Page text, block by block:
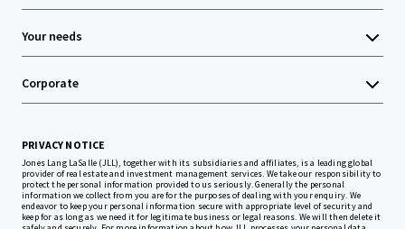
Your needs
Corporate
PRIVACY NOTICE
Jones Lang LaSalle (JLL), together with its subsidiaries and affiliates, is a leading global
provider of real estate and investment management services. We take our responsibility to
protect the personal information provided to us seriously. Generally the personal
information we collect from you are for the purposes of dealing with your enquiry. We
endeavor to keep your personal information secure with appropriate level of security and
keep for as long as we need it for legitimate business or legal reasons. We will then delete it